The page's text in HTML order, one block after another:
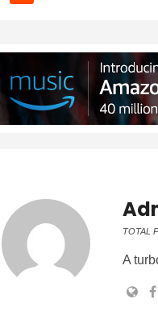
TOTAL
A